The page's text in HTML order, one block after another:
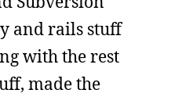
and rails stuff
with the rest
made the